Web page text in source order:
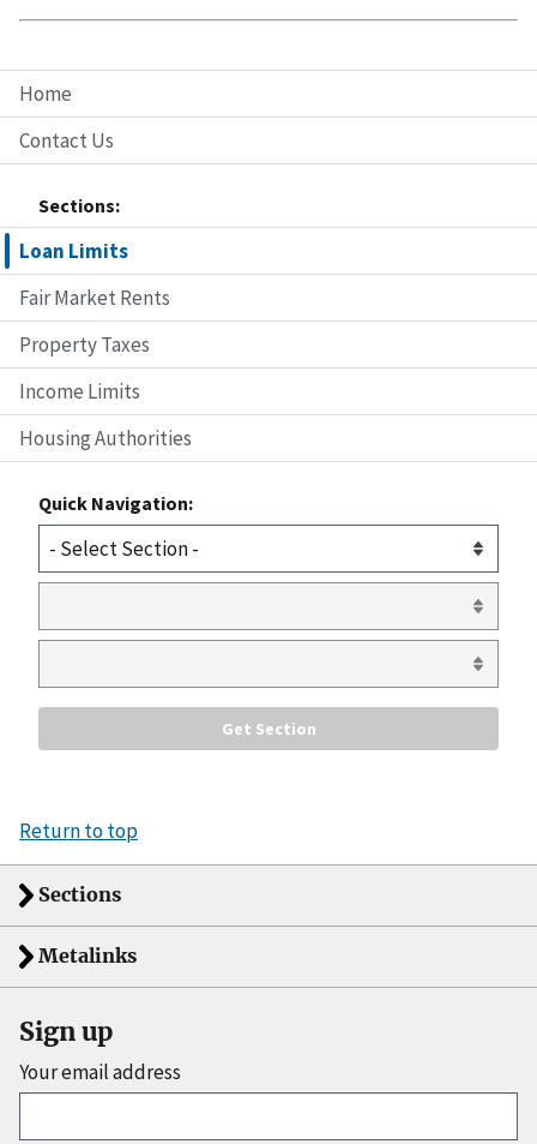
Home
Contact Us
Sections:
Loan Limits
Fair Market Rents
Property Taxes
Income Limits
Housing Authorities
Quick Navigation:
Return to top
Sections
Metalinks
Sign up
Your email address